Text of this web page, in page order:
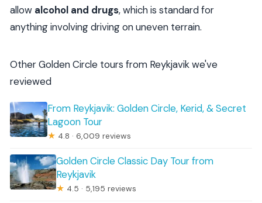
allow alcohol and drugs, which is standard for
anything involving driving on uneven terrain.
Other Golden Circle tours from Reykjavik we've
reviewed
From Reykjavik: Golden Circle, Kerid, & Secret
Lagoon Tour
★ 4.8 · 6,009 reviews
Golden Circle Classic Day Tour from
Reykjavik
★ 4.5 · 5,195 reviews